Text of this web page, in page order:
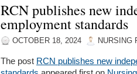
RCN publishes new
employment standards
OCTOBER 18, 2024 NURSING
The post RCN publishes new